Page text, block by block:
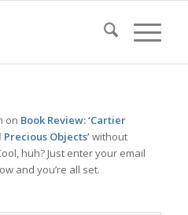
on Book Review: ‘Cartier
Objects’without
huh? Just enter your email
and you’re all set.